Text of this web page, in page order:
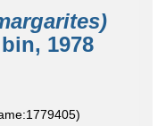
1978